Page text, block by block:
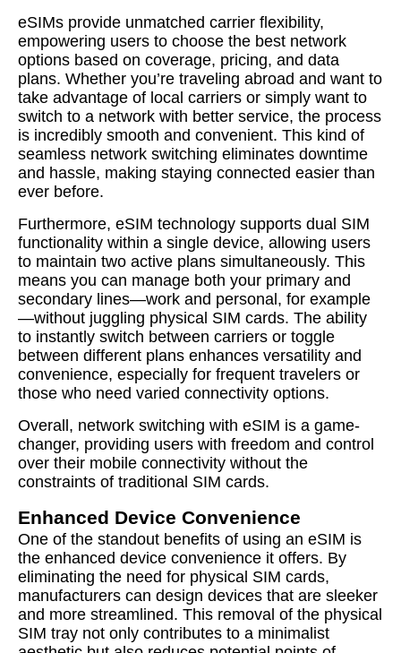
eSIMs provide unmatched carrier flexibility,
empowering users to choose the best network
options based on coverage, pricing, and data
plans. Whether you’re traveling abroad and want to
take advantage of local carriers or simply want to
switch to a network with better service, the process
is incredibly smooth and convenient. This kind of
seamless network switching eliminates downtime
and hassle, making staying connected easier than
ever before.
Furthermore, eSIM technology supports dual SIM
functionality within a single device, allowing users
to maintain two active plans simultaneously. This
means you can manage both your primary and
secondary lines—work and personal, for example
—without juggling physical SIM cards. The ability
to instantly switch between carriers or toggle
between different plans enhances versatility and
convenience, especially for frequent travelers or
those who need varied connectivity options.
Overall, network switching with eSIM is a game-
changer, providing users with freedom and control
over their mobile connectivity without the
constraints of traditional SIM cards.
Enhanced Device Convenience
One of the standout benefits of using an eSIM is
the enhanced device convenience it offers. By
eliminating the need for physical SIM cards,
manufacturers can design devices that are sleeker
and more streamlined. This removal of the physical
SIM tray not only contributes to a minimalist